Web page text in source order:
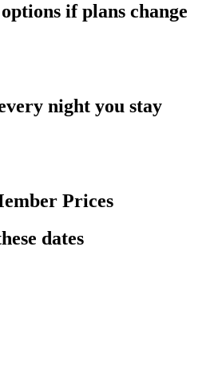
if plans change
night you stay
Prices
dates